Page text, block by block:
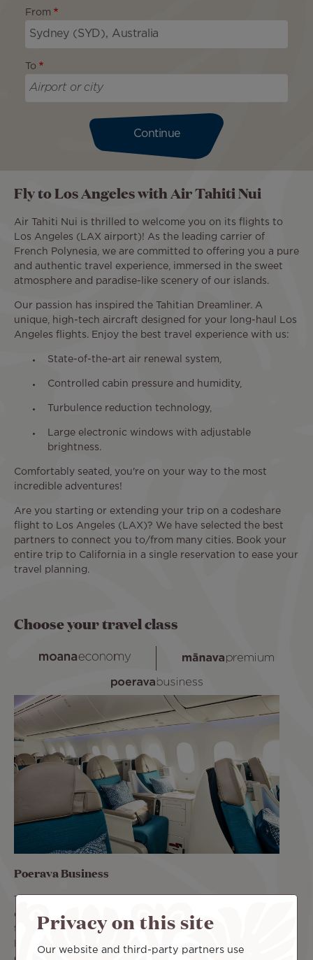
From
To
Continue
Fly to Los Angeles with Air Tahiti Nui
Air Tahiti Nui is thrilled to welcome you on its flights to
Los Angeles (LAX airport)! As the leading carrier of
French Polynesia, we are committed to offering you a pure
and authentic travel experience, immersed in the sweet
atmosphere and paradise-like scenery of our islands.
Our passion has inspired the Tahitian Dreamliner. A
unique, high-tech aircraft designed for your long-haul Los
Angeles flights. Enjoy the best travel experience with us:
State-of-the-art air renewal system,
Controlled cabin pressure and humidity,
Turbulence reduction technology,
Large electronic windows with adjustable
brightness.
Comfortably seated, you're on your way to the most
incredible adventures!
Are you starting or extending your trip on a codeshare
flight to Los Angeles (LAX)? We have selected the best
partners to connect you to/from many cities. Book your
entire trip to California in a single reservation to ease your
travel planning.
Choose your travel class
Poerava Business
The Poerava Business class offers a luxury cabin. Its
comfortable seats recline 180°. You can rest comfortably
throughout the flight. Book your flight in Poerava
Business class and benefit from priority access, two pieces
of luggage up to 32 kg in the hold, and the Lounge Pass.
Privacy on this site
Our website and third-party partners use